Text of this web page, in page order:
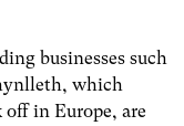
businesses such
which
in Europe, are